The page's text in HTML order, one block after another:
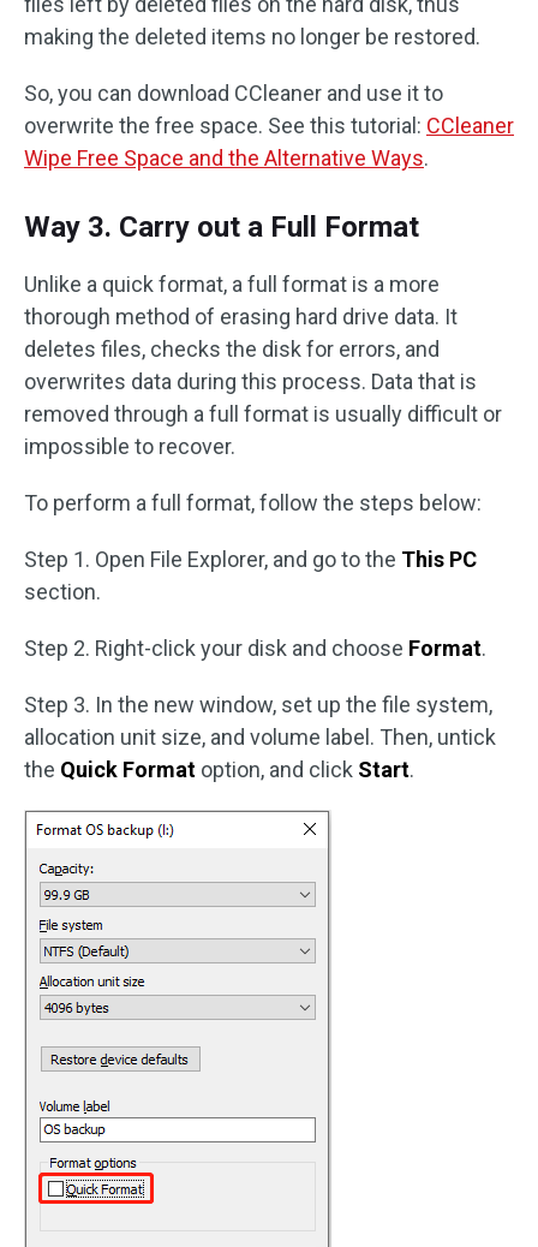
making the deleted items no longer be restored.
So, you can download CCleaner and use it to
overwrite the free space. See this tutorial: CCleaner
Wipe Free Space and the Alternative Ways.
Way 3. Carry out a Full Format
Unlike a quick format, a full format is a more
thorough method of erasing hard drive data. It
deletes files, checks the disk for errors, and
overwrites data during this process. Data that is
removed through a full format is usually difficult or
impossible to recover.
To perform a full format, follow the steps below:
Step 1. Open File Explorer, and go to the This PC
section.
Step 2. Right-click your disk and choose Format.
Step 3. In the new window, set up the file system,
allocation unit size, and volume label. Then, untick
the Quick Format option, and click Start.